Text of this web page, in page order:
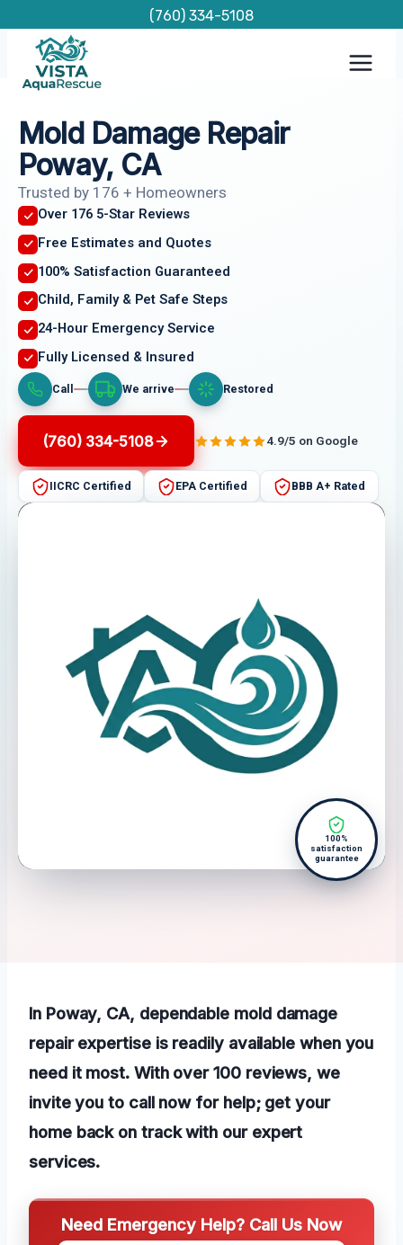
content
(760) 334-5108
Mold Damage Repair
Poway, CA
Trusted by 176 + Homeowners
Over 176 5-Star Reviews
Free Estimates and Quotes
100% Satisfaction Guaranteed
Child, Family & Pet Safe Steps
24-Hour Emergency Service
Fully Licensed & Insured
Call We arrive Restored
(760) 334-5108 4.9/5 on Google
IICRC Certified EPA Certified BBB A+ Rated
100%
satisfaction
guarantee
In Poway, CA, dependable mold damage
repair expertise is readily available when you
need it most. With over 100 reviews, we
invite you to call now for help; get your
home back on track with our expert
services.
Need Emergency Help? Call Us Now